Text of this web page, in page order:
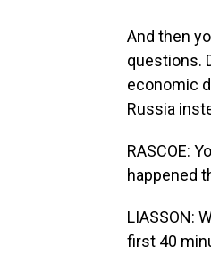
And then
questions.
economic
Russia
RASCOE:
happened
LIASSON:
first 40